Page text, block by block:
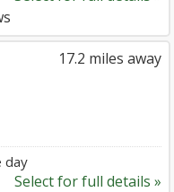
17.2 miles away
day
Select for full details »